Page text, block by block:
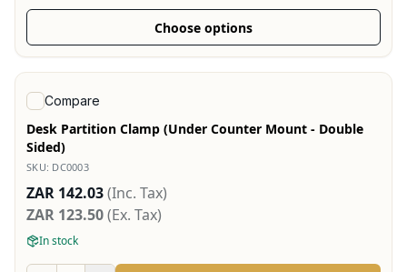
Choose options
View product
Compare
Desk Partition Clamp (Under Counter Mount - Double
Sided)
SKU: DC0003
ZAR 142.03(Inc. Tax)
ZAR 123.50(Ex. Tax)
In stock